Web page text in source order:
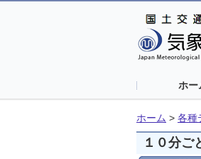
ホー
ホーム > 各種
１０分ご